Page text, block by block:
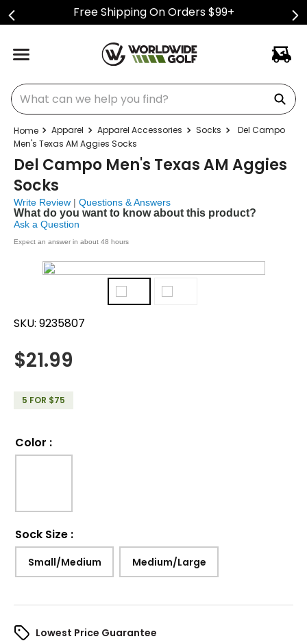
Free Shipping On Orders $99+
What can we help you find?
Apparel Apparel Accessories Socks
Del Campo
Men's Texas AM Aggies Socks
Del Campo Men's Texas AM Aggies
Socks
Write Review | Questions & Answers
What do you want to know about this product?
Ask a Question
Expect an answer in about 48 hours
SKU: 9235807
$21.99
5 FOR $75
Color :
Sock Size :
Small/Medium Medium/Large
Lowest Price Guarantee